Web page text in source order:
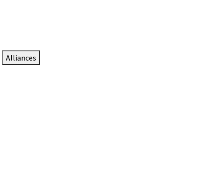
Alliances